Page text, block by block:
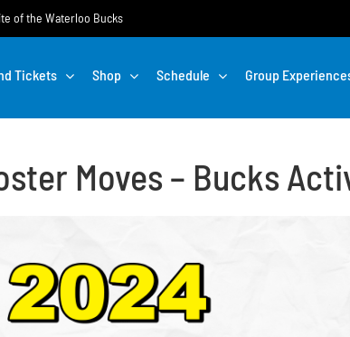
of the Waterloo Bucks
Tickets Shop Schedule Group
Moves – Bucks